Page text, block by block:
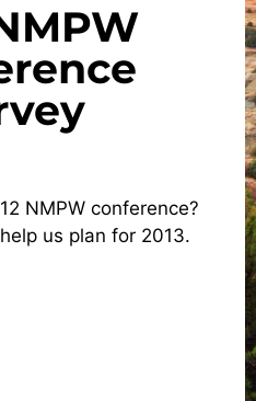
NMPW conference?
us plan for 2013.